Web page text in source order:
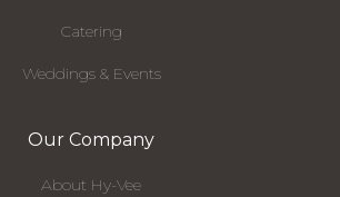
Catering
Weddings & Events
Our Company
About Hy-Vee